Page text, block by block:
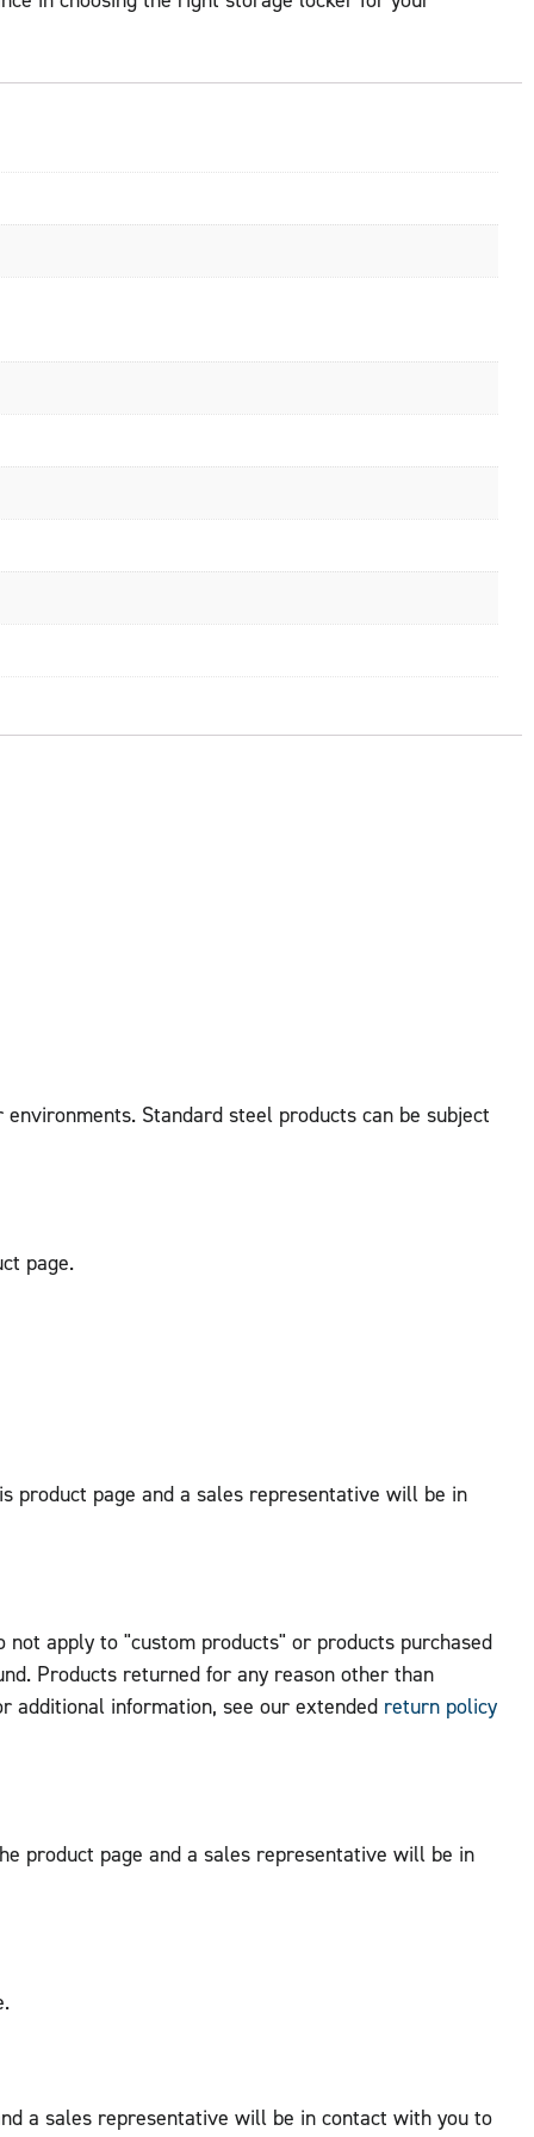
Standard steel products can be subject
page.
product page and a sales representative will be in
apply to "custom products" or products purchased
Products returned for any reason other than
additional information, see our extended return policy
product page and a sales representative will be in
a sales representative will be in contact with you to